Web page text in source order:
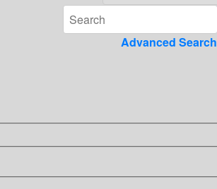
Advanced Search